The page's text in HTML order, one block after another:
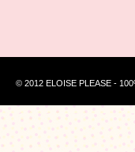
© 2012 ELOISE PLEASE -